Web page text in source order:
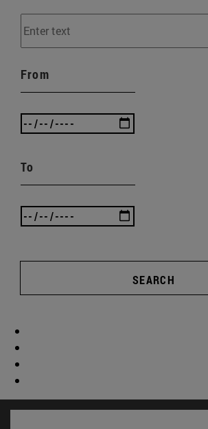
From
To
SEARCH